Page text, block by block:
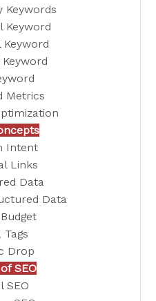
Keywords
Keyword
Keyword
Metrics
Intent
Links
Data
Data
Tags
Drop
SEO
SEO